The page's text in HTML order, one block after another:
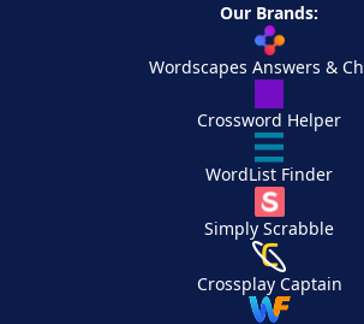
Our Brands:
Wordscapes Answers &
Crossword Helper
WordList Finder
Simply Scrabble
Crossplay Captain